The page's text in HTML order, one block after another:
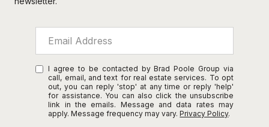
I agree to be contacted by Brad Poole Group via
call, email, and text for real estate services. To opt
out, you can reply 'stop' at any time or reply 'help'
for assistance. You can also click the unsubscribe
link in the emails. Message and data rates may
apply. Message frequency may vary.Privacy Policy.